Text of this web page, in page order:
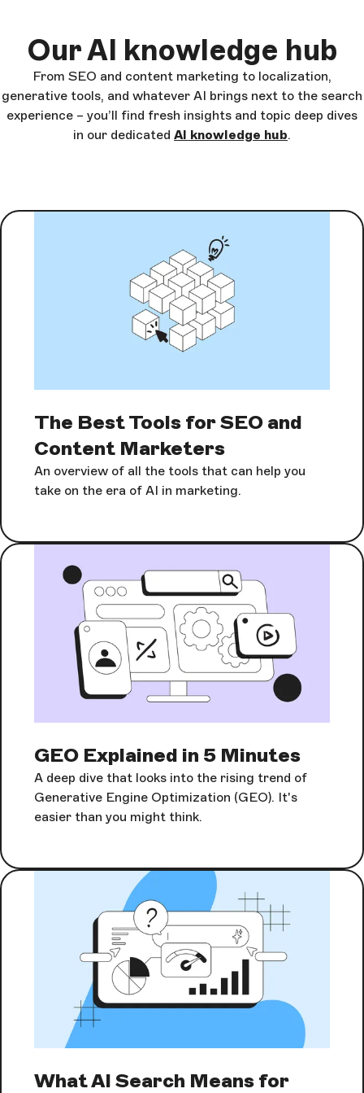
Our AI knowledge hub
From SEO and content marketing to localization,
generative tools, and whatever AI brings next to the search
experience – you’ll find fresh insights and topic deep dives
in our dedicated AI knowledge hub.
The Best Tools for SEO and
Content Marketers
An overview of all the tools that can help you
take on the era of AI in marketing.
GEO Explained in 5 Minutes
A deep dive that looks into the rising trend of
Generative Engine Optimization (GEO). It's
easier than you might think.
What AI Search Means for